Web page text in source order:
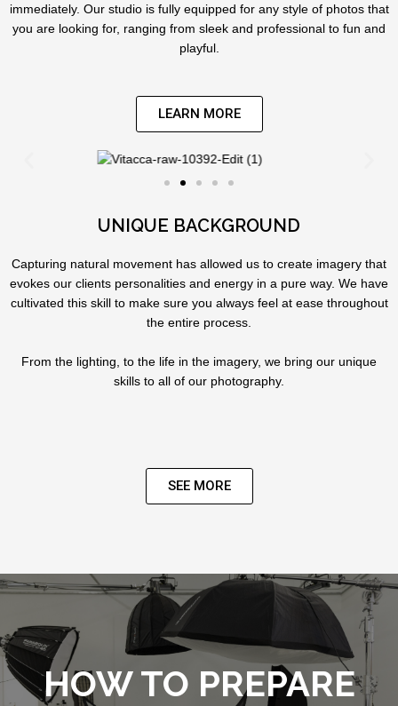
immediately. Our studio is fully equipped for any style of photos that
you are looking for, ranging from sleek and professional to fun and
playful.
LEARN MORE
UNIQUE BACKGROUND
Capturing natural movement has allowed us to create imagery that
evokes our clients personalities and energy in a pure way. We have
cultivated this skill to make sure you always feel at ease throughout
the entire process.
From the lighting, to the life in the imagery, we bring our unique
skills to all of our photography.
SEE MORE
HOW TO PREPARE